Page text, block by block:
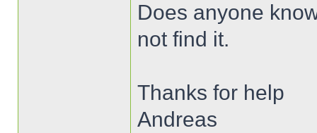
Does anyone
not find it.
Thanks for help
Andreas